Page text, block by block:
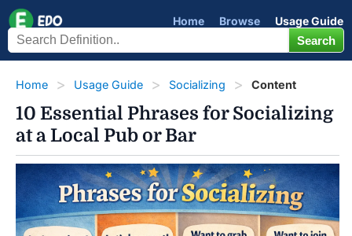
Home Browse Usage Guide
Home Usage Guide Socializing Content
10 Essential Phrases for Socializing
at a Local Pub or Bar